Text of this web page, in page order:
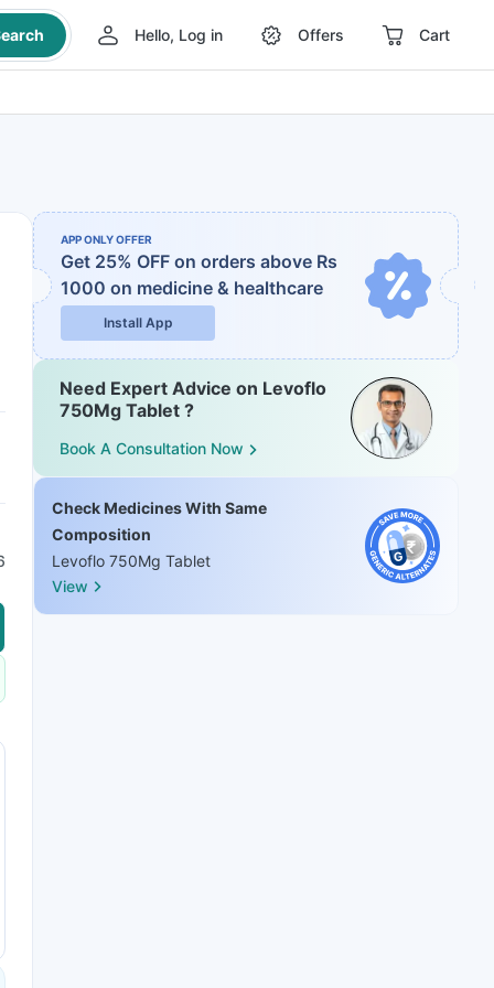
Hello, Log in Offers Cart
APP ONLY OFFER
Get 25% OFF on orders above Rs
1000 on medicine & healthcare
Install App
Need Expert Advice on Levoflo
750Mg Tablet ?
Book A Consultation Now
Check Medicines With Same
Composition
Levoflo 750Mg Tablet
View